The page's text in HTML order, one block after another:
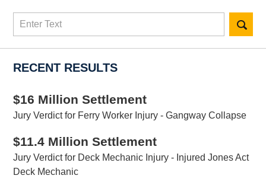
Search
RECENT RESULTS
$16 Million Settlement
Jury Verdict for Ferry Worker Injury - Gangway Collapse
$11.4 Million Settlement
Jury Verdict for Deck Mechanic Injury - Injured Jones Act
Deck Mechanic